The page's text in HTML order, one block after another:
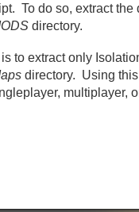
To do so, extract
directory.
to extract only
directory. Using
multiplayer,